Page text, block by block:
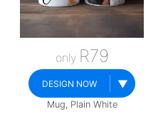
only R79
DESIGN NOW ▼
Mug, Plain White